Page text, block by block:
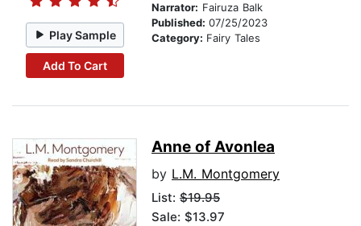
Play Sample
Add To Cart
Narrator: Fairuza Balk
Published: 07/25/2023
Category: Fairy Tales
Anne of Avonlea
by L.M. Montgomery
List: $19.95
Sale: $13.97